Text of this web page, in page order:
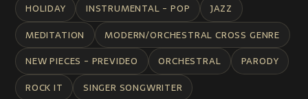
HOLIDAY
INSTRUMENTAL - POP
JAZZ
MEDITATION
MODERN/ORCHESTRAL CROSS GENRE
NEW PIECES - PREVIDEO
ORCHESTRAL
PARODY
ROCK IT
SINGER SONGWRITER